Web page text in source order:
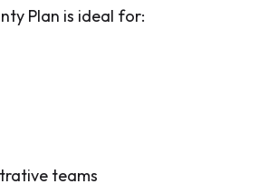
Plan is ideal for:
teams